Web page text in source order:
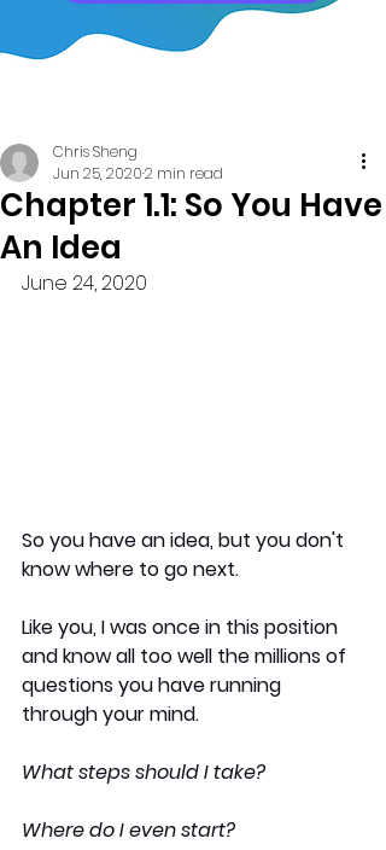
Chapter 1.1: So You Have
An Idea
Chris Sheng
Jun 25, 20202 min read
June 24, 2020
So you have an idea, but you don't
know where to go next.
Like you, I was once in this position
and know all too well the millions of
questions you have running
through your mind.
What steps should I take?
Where do I even start?